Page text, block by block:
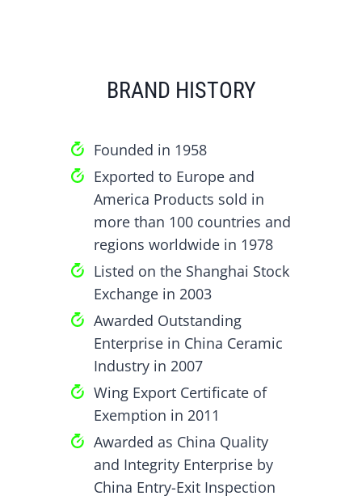
BRAND HISTORY
Founded in 1958
Exported to Europe and
America Products sold in
more than 100 countries and
regions worldwide in 1978
Listed on the Shanghai Stock
Exchange in 2003
Awarded Outstanding
Enterprise in China Ceramic
Industry in 2007
Wing Export Certificate of
Exemption in 2011
Awarded as China Quality
and Integrity Enterprise by
China Entry-Exit Inspection